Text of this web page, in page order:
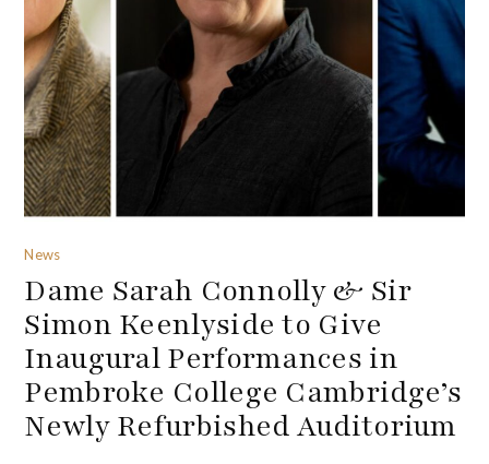
News
Dame Sarah Connolly & Sir
Simon Keenlyside to Give
Inaugural Performances in
Pembroke College Cambridge’s
Newly Refurbished Auditorium